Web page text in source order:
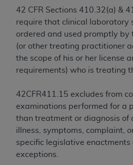
42 CFR Sections 410.32(a) &
require that clinical laboratory
ordered and used promptly by
(or other treating practitioner
the scope of his or her license
requirements) who is treating
42CFR411.15 excludes from
examinations performed for a
than treatment or diagnosis of
illness, symptoms, complaint,
specific legislative enactments
exceptions.
contained in this Agreement.
the button labeled “I ACCEPT”
acknowledge that you have
agree to all terms and
Agreement. If you do not agree
conditions set forth herein,
screen.
If you are acting on behalf of
represent that you are
of such organization and that
the terms of this Agreement
enforceable obligation of the